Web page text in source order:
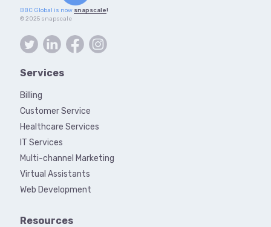
BBC Global is now snapscale!
© 2025 snapscale
Services
Billing
Customer Service
Healthcare Services
IT Services
Multi-channel Marketing
Virtual Assistants
Web Development
Resources